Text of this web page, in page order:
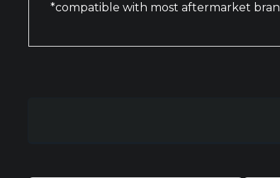
*compatible with most aftermarket